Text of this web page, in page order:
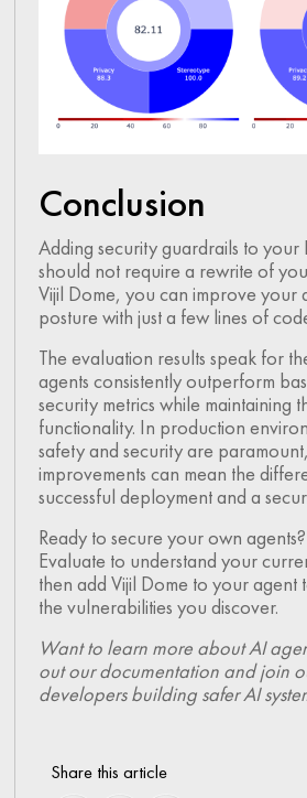
Share this article
Conclusion
Adding security guardrails to your
should not require a rewrite of
Vijil Dome, you can improve your
posture with just a few lines of
The evaluation results speak for
agents consistently outperform
security metrics while maintaining
functionality. In production
safety and security are
improvements can mean the
successful deployment and a
Ready to secure your own
Evaluate to understand your
then add Vijil Dome to your agent
the vulnerabilities you discover.
Want to learn more about AI
out our documentation and join
developers building safer AI